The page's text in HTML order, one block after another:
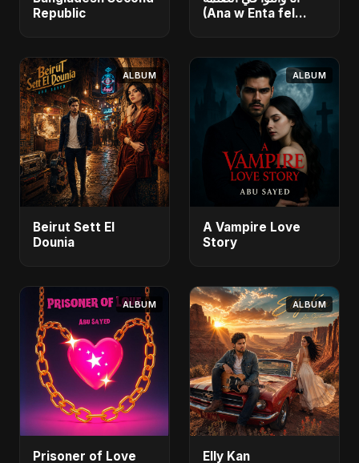
Republic
(Ana w Enta fel
ALBUM
Beirut Sett El
Dounia
ALBUM
A Vampire Love
Story
ALBUM
Prisoner of Love
ALBUM
Elly Kan